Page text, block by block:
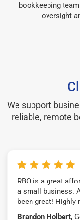
bookkeeping
oversight
We support
reliable, remote
RBO is a great
a small business.
been great! Highly
Brandon Holbert,